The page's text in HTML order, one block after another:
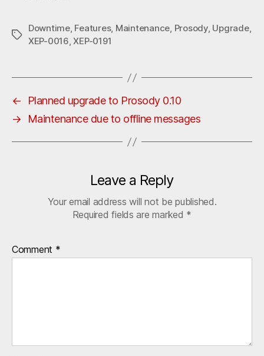
Tags
Downtime, Features, Maintenance, Prosody, Upgrade,
XEP-0016,XEP-0191
←
Planned upgrade to Prosody 0.10
→
Maintenance due to offline messages
Leave a Reply
Your email address will not be published.
Required fields are marked *
Comment *